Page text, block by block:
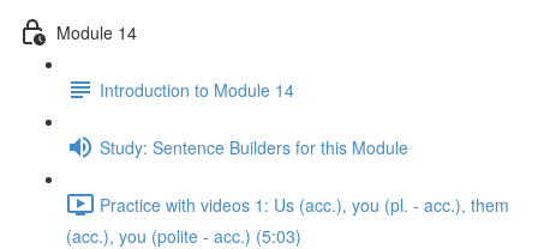
Module 14
Introduction to Module 14
Study: Sentence Builders for this Module
Practice with videos 1: Us (acc.), you (pl. - acc.), them
(acc.), you (polite - acc.) (5:03)